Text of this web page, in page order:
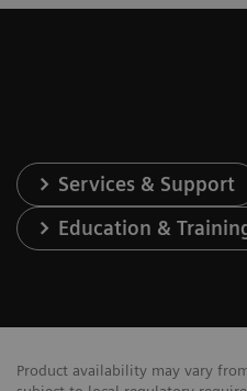
Services & Support
Education &
Product availability may vary